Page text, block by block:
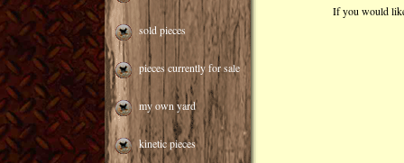
sold pieces
pieces currently for sale
my own yard
kinetic pieces
If you would